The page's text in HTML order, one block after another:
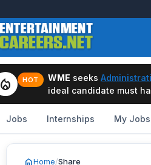
local_fire_department HOT WME seeks
ideal candidate must
Jobs Internships My Jobs
homeHome/Share